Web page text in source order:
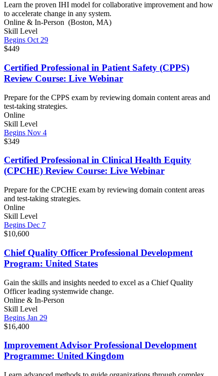
Learn the proven IHI model for collaborative improvement and how
to accelerate change in any system.
Online & In-Person (Boston, MA)
Skill Level
Begins Oct 29
$449
Certified Professional in Patient Safety (CPPS)
Review Course: Live Webinar
Prepare for the CPPS exam by reviewing domain content areas and
test-taking strategies.
Online
Skill Level
Begins Nov 4
$349
Certified Professional in Clinical Health Equity
(CPCHE) Review Course: Live Webinar
Prepare for the CPCHE exam by reviewing domain content areas
and test-taking strategies.
Online
Skill Level
Begins Dec 7
$10,600
Chief Quality Officer Professional Development
Program: United States
Gain the skills and insights needed to excel as a Chief Quality
Officer leading systemwide change.
Online & In-Person
Skill Level
Begins Jan 29
$16,400
Improvement Advisor Professional Development
Programme: United Kingdom